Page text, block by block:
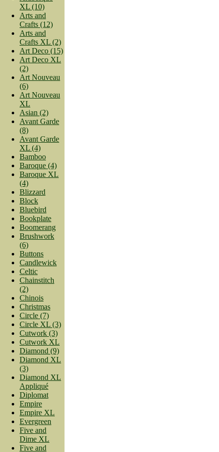
XL (10)
Arts and
Crafts (12)
Arts and
Crafts XL (2)
Art Deco (15)
Art Deco XL
(2)
Art Nouveau
(6)
Art Nouveau
XL
Asian (2)
Avant Garde
(8)
Avant Garde
XL (4)
Bamboo
Baroque (4)
Baroque XL
(4)
Blizzard
Block
Bluebird
Bookplate
Boomerang
Brushwork
(6)
Buttons
Candlewick
Celtic
Chainstitch
(2)
Chinois
Christmas
Circle (7)
Circle XL (3)
Cutwork (3)
Cutwork XL
Diamond (9)
Diamond XL
(3)
Diamond XL
Appliqué
Diplomat
Empire
Empire XL
Evergreen
Five and
Dime XL
Five and